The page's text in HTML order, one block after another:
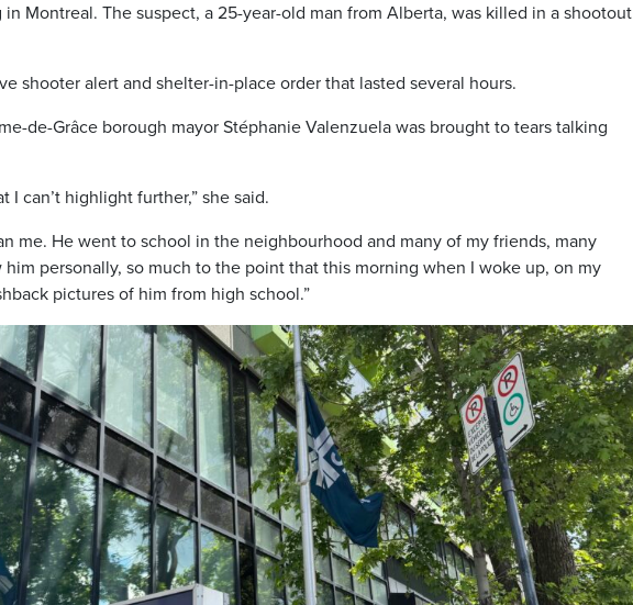
in Montreal. The suspect, a 25-year-old man from Alberta, was killed in a shootout
shooter alert and shelter-in-place order that lasted several hours.
de-Grâce borough mayor Stéphanie Valenzuela was brought to tears talking
I can’t highlight further,” she said.
me. He went to school in the neighbourhood and many of my friends, many
personally, so much to the point that this morning when I woke up, on my
pictures of him from high school.”